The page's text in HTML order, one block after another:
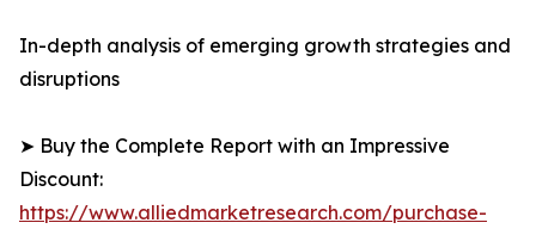
In-depth analysis of emerging growth strategies and
disruptions
➤ Buy the Complete Report with an Impressive
Discount:
https://www.alliedmarketresearch.com/purchase-